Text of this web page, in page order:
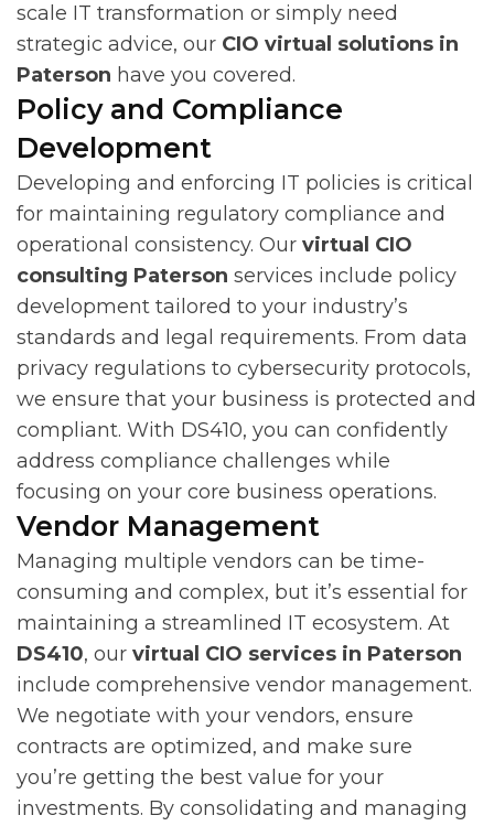
scale IT transformation or simply need
strategic advice, our CIO virtual solutions in
Paterson have you covered.
Policy and Compliance
Development
Developing and enforcing IT policies is critical
for maintaining regulatory compliance and
operational consistency. Our virtual CIO
consulting Paterson services include policy
development tailored to your industry’s
standards and legal requirements. From data
privacy regulations to cybersecurity protocols,
we ensure that your business is protected and
compliant. With DS410, you can confidently
address compliance challenges while
focusing on your core business operations.
Vendor Management
Managing multiple vendors can be time-
consuming and complex, but it’s essential for
maintaining a streamlined IT ecosystem. At
DS410, our virtual CIO services in Paterson
include comprehensive vendor management.
We negotiate with your vendors, ensure
contracts are optimized, and make sure
you’re getting the best value for your
investments. By consolidating and managing